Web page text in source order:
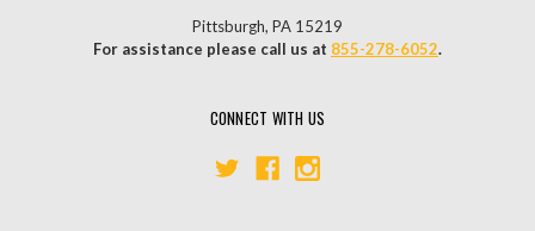
Pittsburgh, PA 15219
For assistance please call us at 855-278-6052.
CONNECT WITH US